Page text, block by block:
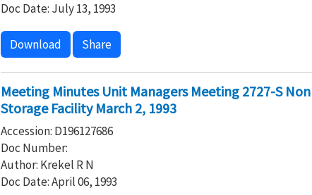
Doc Date: July 13, 1993
Download Share
Meeting Minutes Unit Managers Meeting 2727-S
Storage Facility March 2, 1993
Accession: D196127686
Doc Number:
Author: Krekel R N
Doc Date: April 06, 1993